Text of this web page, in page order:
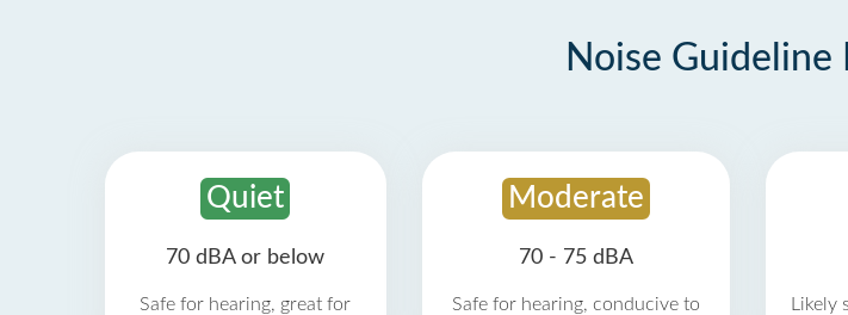
Noise
Quiet
70 dBA or below
Safe for hearing, great for
Moderate
70 - 75 dBA
Safe for hearing, conducive to